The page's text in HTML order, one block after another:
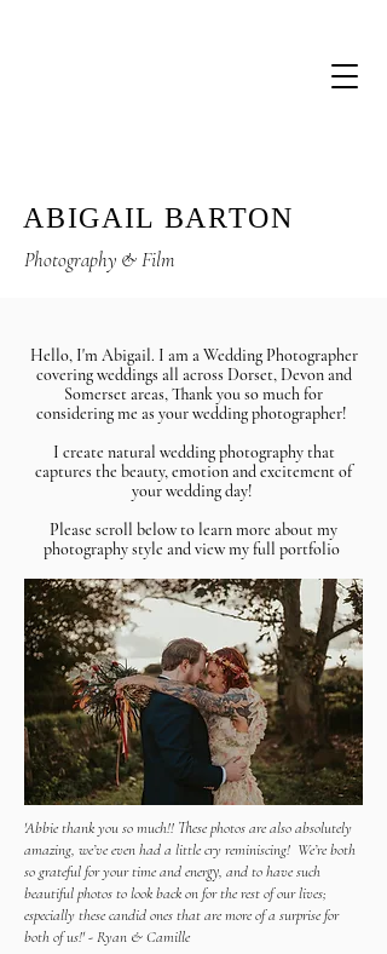
ABIGAIL BARTON
Photography & Film
Hello, I'm Abigail. I am a Wedding Photographer
covering weddings all across Dorset, Devon and
Somerset areas, Thank you so much for
considering me as your wedding photographer!
I create natural wedding photography that
captures the beauty,emotionand excitement of
your wedding day!
Please scroll below to learn more about my
photography style and view my full portfolio
'Abbie thank you so much!! These photos are also absolutely
amazing, we’ve even had a little cry reminiscing! We’re both
so grateful for your time and energy, and to have such
beautiful photos to look back on for the rest of our lives;
especially these candid ones that are more of a surprise for
both of us!' - Ryan & Camille